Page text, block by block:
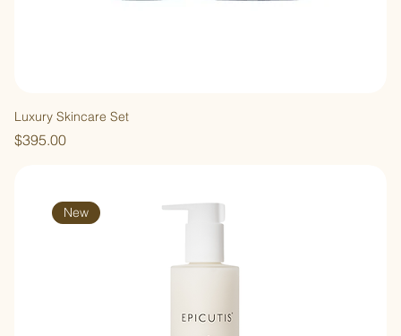
Luxury Skincare Set
Price
$395.00
New